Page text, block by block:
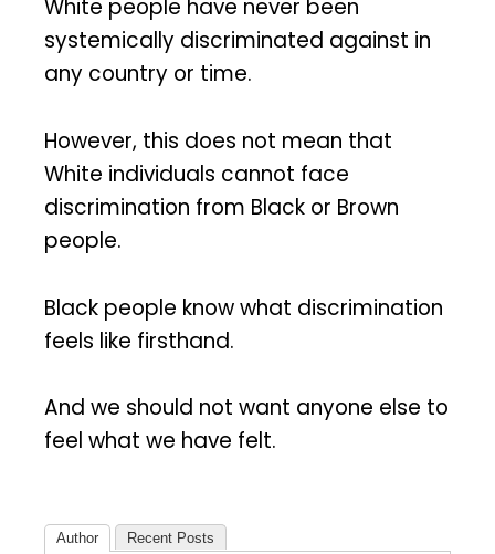
White people have never been
systemically discriminated against in
any country or time.
However, this does not mean that
White individuals cannot face
discrimination from Black or Brown
people.
Black people know what discrimination
feels like firsthand.
And we should not want anyone else to
feel what we have felt.
Author Recent Posts